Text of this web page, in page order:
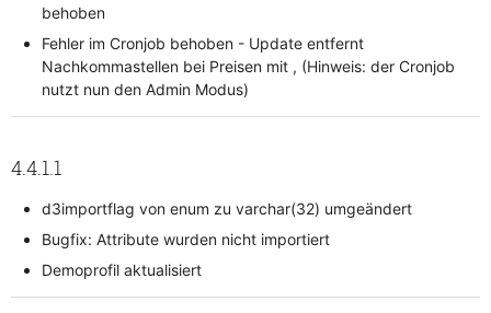
behoben
Fehler im Cronjob behoben - Update entfernt
Nachkommastellen bei Preisen mit , (Hinweis: der Cronjob
nutzt nun den Admin Modus)
4.4.1.1
d3importflag von enum zu varchar(32) umgeändert
Bugfix: Attribute wurden nicht importiert
Demoprofil aktualisiert